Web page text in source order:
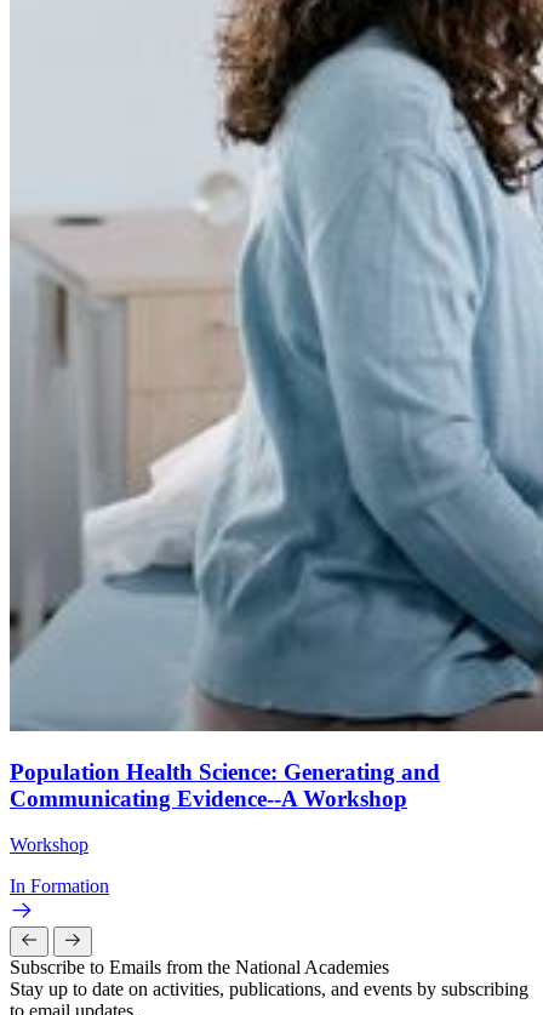
Population Health Science: Generating and
Communicating Evidence--A Workshop
Workshop
In Formation
Subscribe to Emails from the National Academies
Stay up to date on activities, publications, and events by subscribing